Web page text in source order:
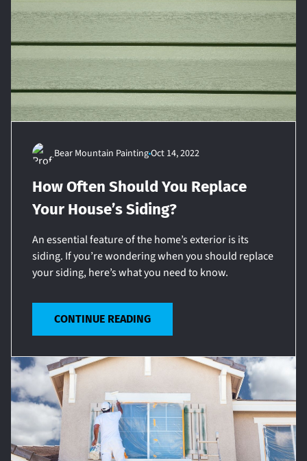
Bear Mountain PaintingOct 14, 2022
How Often Should You Replace
Your House’s Siding?
An essential feature of the home’s exterior is its
siding. If you’re wondering when you should replace
your siding, here’s what you need to know.
CONTINUE READING